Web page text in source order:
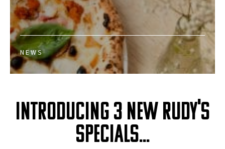
NEWS
INTRODUCING 3 NEW RUDY'S
SPECIALS...